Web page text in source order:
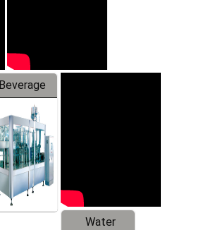
Beverage
Machine
Water